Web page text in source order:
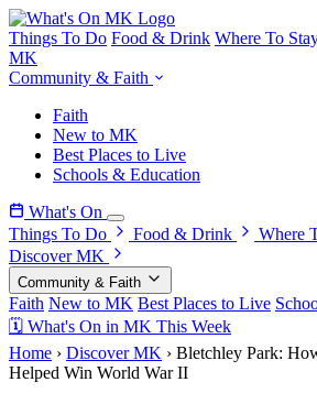
Things To Do Food & Drink Where To
MK
Community & Faith
Faith
New to MK
Best Places to Live
Schools & Education
What's On
Things To Do
Food & Drink Where
Discover MK
Community & Faith
Faith New to MK Best Places to Live
🗓 What's On in MK This Week
Home › Discover MK › Bletchley Park:
Helped Win World War II